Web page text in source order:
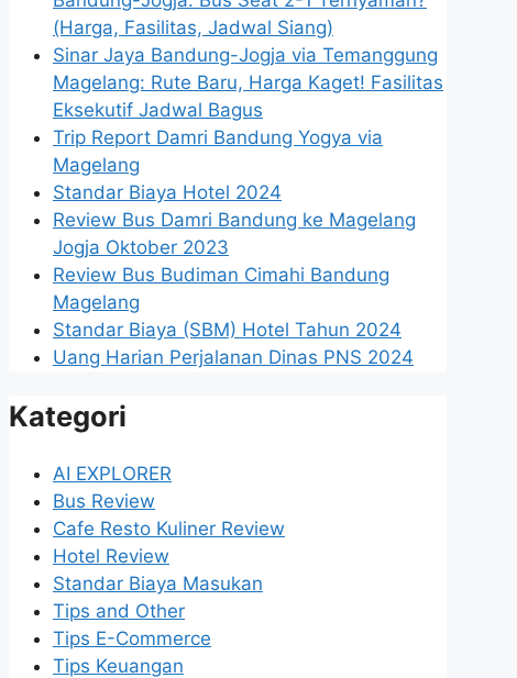
(Harga, Fasilitas, Jadwal Siang)
Sinar Jaya Bandung-Jogja via Temanggung
Magelang: Rute Baru, Harga Kaget! Fasilitas
Eksekutif Jadwal Bagus
Trip Report Damri Bandung Yogya via
Magelang
Standar Biaya Hotel 2024
Review Bus Damri Bandung ke Magelang
Jogja Oktober 2023
Review Bus Budiman Cimahi Bandung
Magelang
Standar Biaya (SBM) Hotel Tahun 2024
Uang Harian Perjalanan Dinas PNS 2024
Kategori
AI EXPLORER
Bus Review
Cafe Resto Kuliner Review
Hotel Review
Standar Biaya Masukan
Tips and Other
Tips E-Commerce
Tips Keuangan